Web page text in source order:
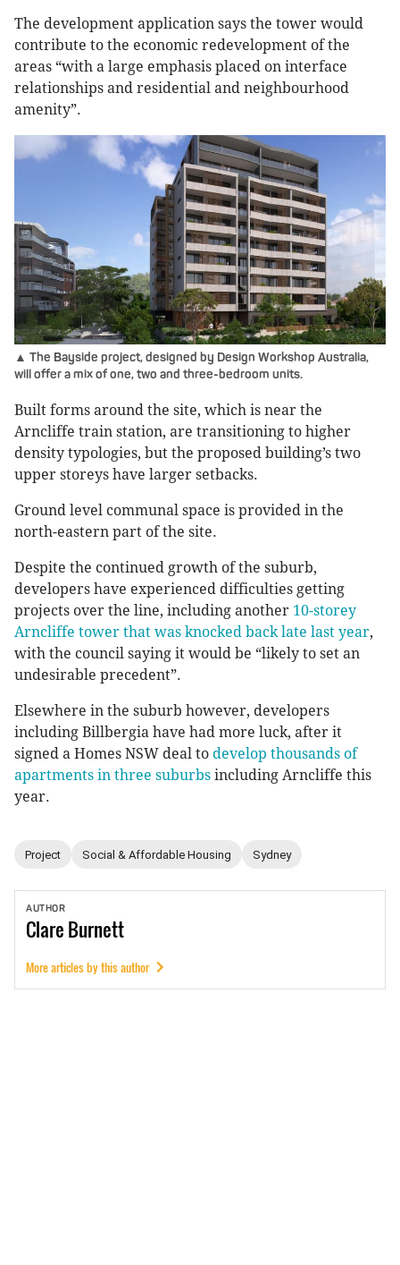
The development application says the tower would
contribute to the economic redevelopment of the
areas “with a large emphasis placed on interface
relationships and residential and neighbourhood
amenity”.
▲ The Bayside project, designed by Design Workshop Australia,
will offer a mix of one, two and three-bedroom units.
Built forms around the site, which is near the
Arncliffe train station, are transitioning to higher
density typologies, but the proposed building’s two
upper storeys have larger setbacks.
Ground level communal space is provided in the
north-eastern part of the site.
Despite the continued growth of the suburb,
developers have experienced difficulties getting
projects over the line, including another 10-storey
Arncliffe tower that was knocked back late last year,
with the council saying it would be “likely to set an
undesirable precedent”.
Elsewhere in the suburb however, developers
including Billbergia have had more luck, after it
signed a Homes NSW deal to develop thousands of
apartments in three suburbs including Arncliffe this
year.
Project Social & Affordable Housing Sydney
AUTHOR
ClareBurnett
More articles by this author